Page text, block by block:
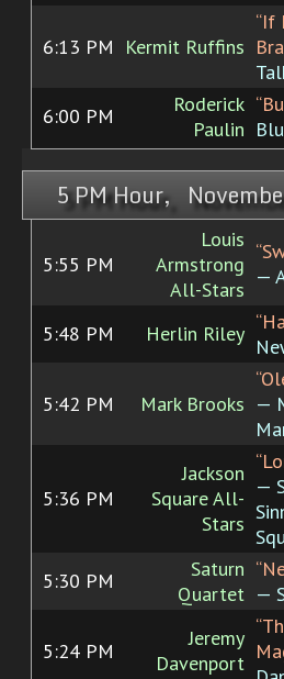
6:13 PM Kermit Ruffins
“If
6:00 PM
Roderick
Paulin
5 PM Hour,
5:55 PM
Louis
Armstrong
All-Stars
—
5:48 PM Herlin Riley
5:42 PM Mark Brooks —
5:36 PM
Jackson
Square All-
Stars
—
5:30 PM
Saturn
Quartet —
5:24 PM
Jeremy
Davenport